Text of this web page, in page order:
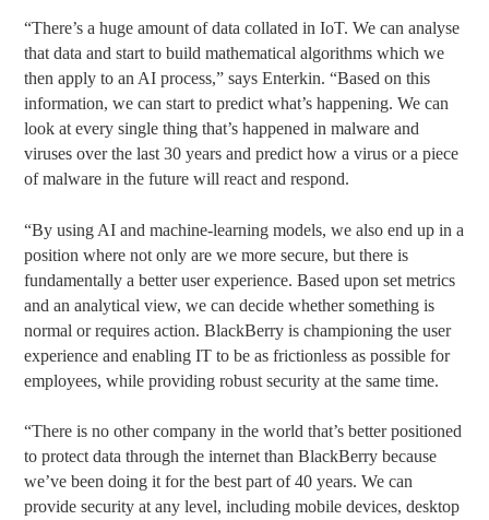
“There’s a huge amount of data collated in IoT. We can analyse
that data and start to build mathematical algorithms which we
then apply to an AI process,” says Enterkin. “Based on this
information, we can start to predict what’s happening. We can
look at every single thing that’s happened in malware and
viruses over the last 30 years and predict how a virus or a piece
of malware in the future will react and respond.
“By using AI and machine-learning models, we also end up in a
position where not only are we more secure, but there is
fundamentally a better user experience. Based upon set metrics
and an analytical view, we can decide whether something is
normal or requires action. BlackBerry is championing the user
experience and enabling IT to be as frictionless as possible for
employees, while providing robust security at the same time.
“There is no other company in the world that’s better positioned
to protect data through the internet than BlackBerry because
we’ve been doing it for the best part of 40 years. We can
provide security at any level, including mobile devices, desktop